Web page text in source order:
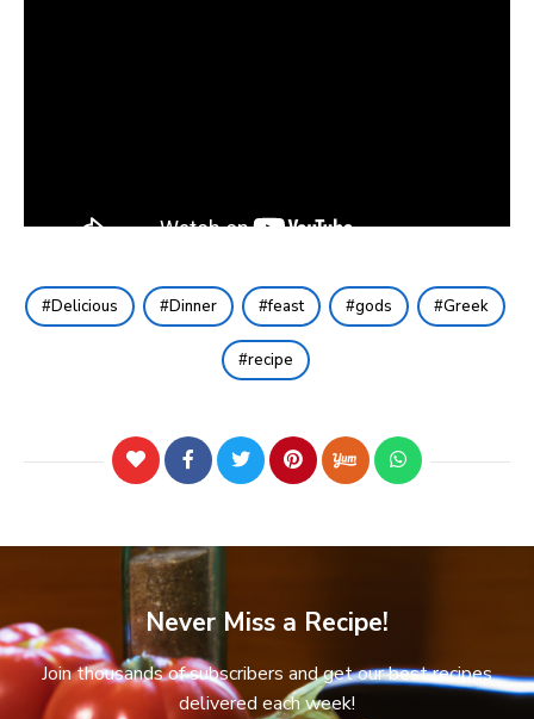
Delicious Dinner feast gods Greek
recipe
Never Miss a Recipe!
Join thousands of subscribers and get our best recipes
delivered each week!